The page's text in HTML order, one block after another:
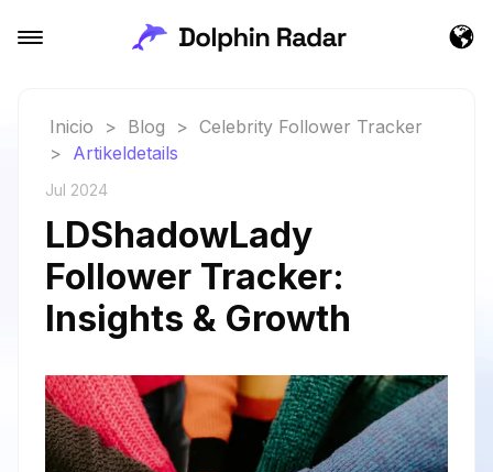
Inicio > Blog > Celebrity Follower Tracker
> Artikeldetails
Jul 2024
LDShadowLady
Follower Tracker:
Insights & Growth